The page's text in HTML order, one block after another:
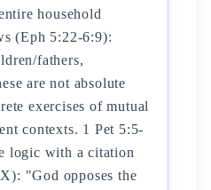
household
(Eph 5:22-6:9):
fathers,
are not absolute
exercises of mutual
contexts. 1 Pet 5:5-
logic with a citation
"God opposes the